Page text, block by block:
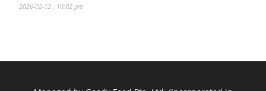
2026-02-12 , 10:02 pm